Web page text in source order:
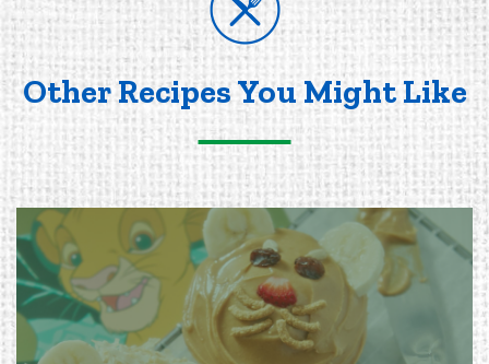
Other Recipes You Might Like